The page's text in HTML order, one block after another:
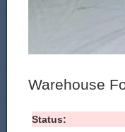
Warehouse
Status: